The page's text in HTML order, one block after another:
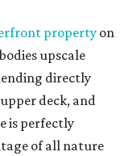
propertyon
upscale
directly
deck, and
is perfectly
of all nature